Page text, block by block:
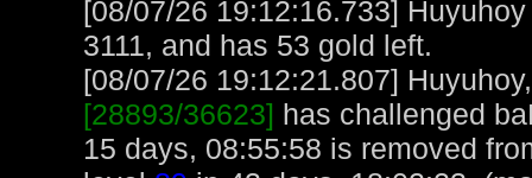
[08/07/26 19:12:16.733]
3111, and has 53 gold left.
[08/07/26 19:12:21.807]
[28893/36623] has challenged
15 days, 08:55:58 is removed